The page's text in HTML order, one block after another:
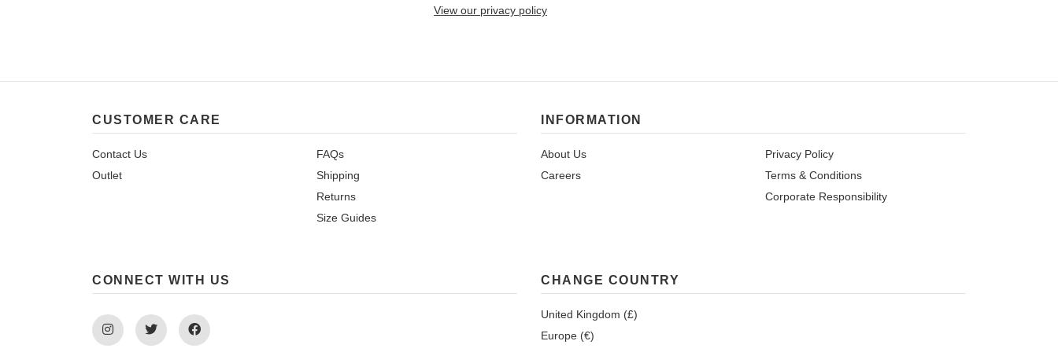
View our privacy policy
CUSTOMER CARE
Contact Us
Outlet
FAQs
Shipping
Returns
Size Guides
INFORMATION
About Us
Careers
Privacy Policy
Terms & Conditions
Corporate Responsibility
CONNECT WITH US
Instagram Twitter Facebook
CHANGE COUNTRY
United Kingdom (£)
Europe (€)